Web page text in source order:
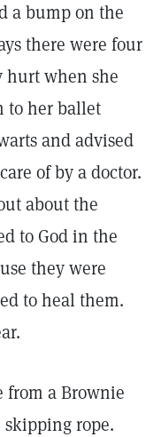
a bump on the
there were four
hurt when she
to her ballet
and advised
of by a doctor.
about the
to God in the
they were
to heal them.
from a Brownie
rope.